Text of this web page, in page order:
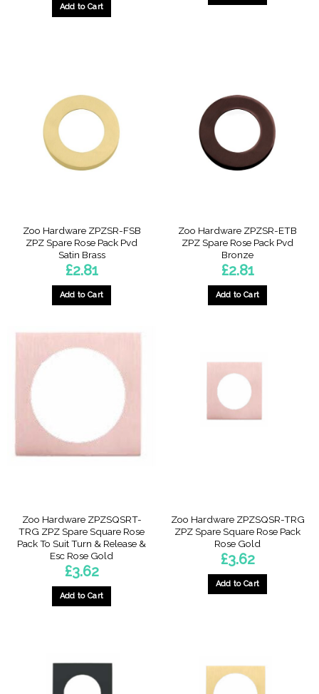
Add to Cart
Zoo Hardware ZPZSR-FSB
ZPZ Spare Rose Pack Pvd
Satin Brass
£2.81
Add to Cart
Zoo Hardware ZPZSR-ETB
ZPZ Spare Rose Pack Pvd
Bronze
£2.81
Add to Cart
Zoo Hardware ZPZSQSRT-
TRG ZPZ Spare Square Rose
Pack To Suit Turn & Release &
Esc Rose Gold
£3.62
Add to Cart
Zoo Hardware ZPZSQSR-TRG
ZPZ Spare Square Rose Pack
Rose Gold
£3.62
Add to Cart